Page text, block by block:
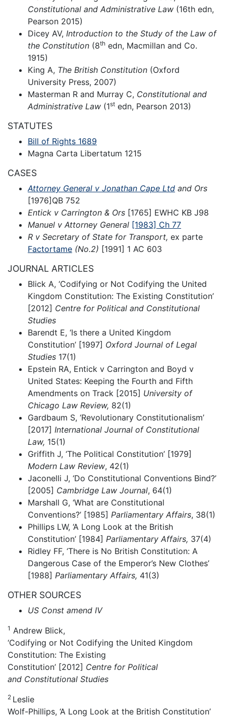
Constitutional and Administrative Law (16th edn,
Pearson 2015)
Dicey AV, Introduction to the Study of the Law of
the Constitution (8th edn, Macmillan and Co.
1915)
King A, The British Constitution (Oxford
University Press, 2007)
Masterman R and Murray C, Constitutional and
Administrative Law (1st edn, Pearson 2013)
STATUTES
Bill of Rights 1689
Magna Carta Libertatum 1215
CASES
Attorney General v Jonathan Cape Ltd and Ors
[1976]QB 752
Entick v Carrington & Ors [1765] EWHC KB J98
Manuel v Attorney General [1983] Ch 77
R v Secretary of State for Transport, ex parte
Factortame (No.2) [1991] 1 AC 603
JOURNAL ARTICLES
Blick A, ‘Codifying or Not Codifying the United
Kingdom Constitution: The Existing Constitution’
[2012] Centre for Political and Constitutional
Studies
Barendt E, ‘Is there a United Kingdom
Constitution’ [1997] Oxford Journal of Legal
Studies 17(1)
Epstein RA, Entick v Carrington and Boyd v
United States: Keeping the Fourth and Fifth
Amendments on Track [2015] University of
Chicago Law Review, 82(1)
Gardbaum S, ‘Revolutionary Constitutionalism’
[2017] International Journal of Constitutional
Law, 15(1)
Griffith J, ‘The Political Constitution’ [1979]
Modern Law Review, 42(1)
Jaconelli J, ‘Do Constitutional Conventions Bind?’
[2005] Cambridge Law Journal, 64(1)
Marshall G, ‘What are Constitutional
Conventions?’ [1985] Parliamentary Affairs, 38(1)
Phillips LW, ‘A Long Look at the British
Constitution’ [1984] Parliamentary Affairs, 37(4)
Ridley FF, ‘There is No British Constitution: A
Dangerous Case of the Emperor’s New Clothes’
[1988] Parliamentary Affairs, 41(3)
OTHER SOURCES
US Const amend IV
1 Andrew Blick,
‘Codifying or Not Codifying the United Kingdom
Constitution: The Existing
Constitution’ [2012] Centre for Political
and Constitutional Studies
2 Leslie
Wolf-Phillips, ‘A Long Look at the British Constitution’